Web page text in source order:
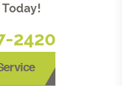
Today!
2420